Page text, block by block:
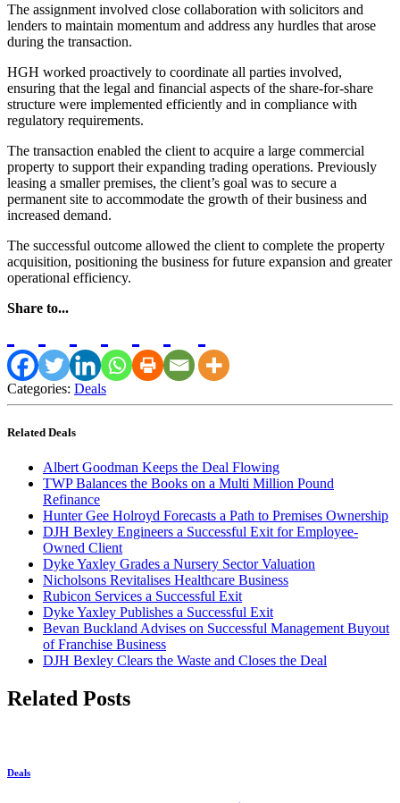
The assignment involved close collaboration with solicitors and
lenders to maintain momentum and address any hurdles that arose
during the transaction.
HGH worked proactively to coordinate all parties involved,
ensuring that the legal and financial aspects of the share-for-share
structure were implemented efficiently and in compliance with
regulatory requirements.
The transaction enabled the client to acquire a large commercial
property to support their expanding trading operations. Previously
leasing a smaller premises, the client’s goal was to secure a
permanent site to accommodate the growth of their business and
increased demand.
The successful outcome allowed the client to complete the property
acquisition, positioning the business for future expansion and greater
operational efficiency.
Share to...
Categories: Deals
Related Deals
Albert Goodman Keeps the Deal Flowing
TWP Balances the Books on a Multi Million Pound
Refinance
Hunter Gee Holroyd Forecasts a Path to Premises Ownership
DJH Bexley Engineers a Successful Exit for Employee-
Owned Client
Dyke Yaxley Grades a Nursery Sector Valuation
Nicholsons Revitalises Healthcare Business
Rubicon Services a Successful Exit
Dyke Yaxley Publishes a Successful Exit
Bevan Buckland Advises on Successful Management Buyout
of Franchise Business
DJH Bexley Clears the Waste and Closes the Deal
Related Posts
Deals